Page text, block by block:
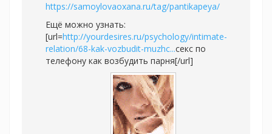
https://samoylovaoxana.ru/tag/pantikapeya/
Ещё можно узнать:
[url=http://yourdesires.ru/psychology/intimate-
relation/68-kak-vozbudit-muzhc...секс по
телефону как возбудить парня[/url]